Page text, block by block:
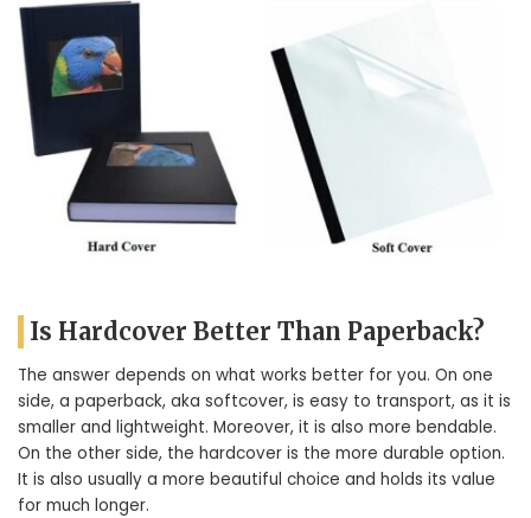
Is Hardcover Better Than Paperback?
The answer depends on what works better for you. On one
side, a paperback, aka softcover, is easy to transport, as it is
smaller and lightweight. Moreover, it is also more bendable.
On the other side, the hardcover is the more durable option.
It is also usually a more beautiful choice and holds its value
for much longer.